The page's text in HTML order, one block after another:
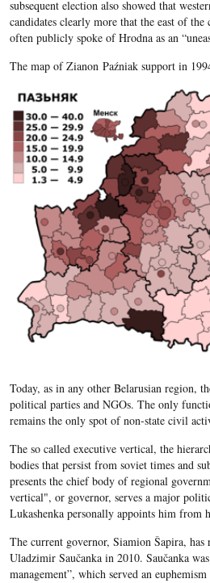
subsequent election also showed that
candidates clearly more that the east of
often publicly spoke of Hrodna as an
The map of Zianon Paźniak support in
Today, as in any other Belarusian region,
political parties and NGOs. The only
remains the only spot of non-state civil
The so called executive vertical, the
bodies that persist from soviet times and
presents the chief body of regional
vertical", or governor, serves a major
Lukashenka personally appoints him from
The current governor, Siamion Šapira, has
Uladzimir Saučanka in 2010. Saučanka
management”, which served an